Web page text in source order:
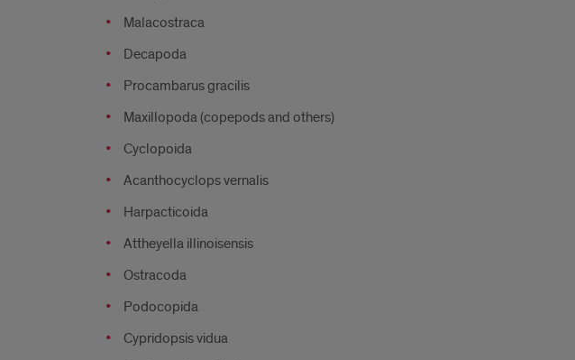
Malacostraca
Decapoda
Procambarus gracilis
Maxillopoda (copepods and others)
Cyclopoida
Acanthocyclops vernalis
Harpacticoida
Attheyella illinoisensis
Ostracoda
Podocopida
Cypridopsis vidua